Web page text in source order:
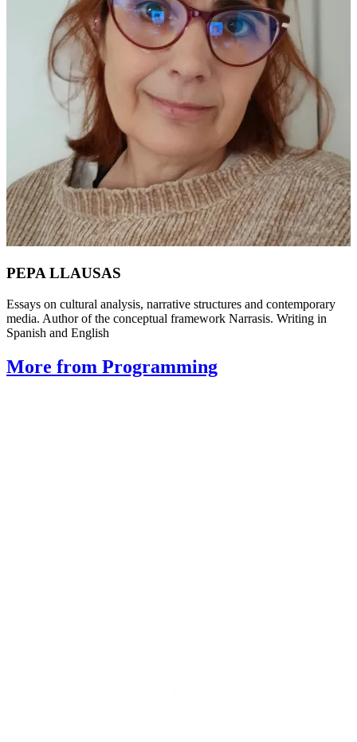
PEPA LLAUSAS
Essays on cultural analysis, narrative structures and contemporary
media. Author of the conceptual framework Narrasis. Writing in
Spanish and English
More from Programming